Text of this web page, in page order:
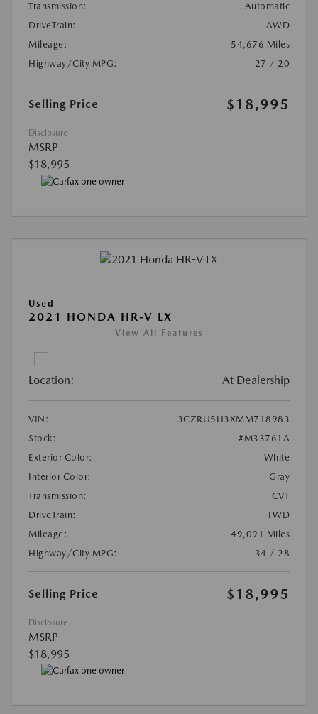
Transmission:
Automatic
DriveTrain:
AWD
Mileage:
54,676 Miles
Highway/City MPG:
27 / 20
Selling Price $18,995
Disclosure
MSRP
$18,995
Used
2021 HONDA HR-V LX
View All Features
Location: At Dealership
VIN:
3CZRU5H3XMM718983
Stock:
#M33761A
Exterior Color:
White
Interior Color:
Gray
Transmission:
CVT
DriveTrain:
FWD
Mileage:
49,091 Miles
Highway/City MPG:
34 / 28
Selling Price $18,995
Disclosure
MSRP
$18,995